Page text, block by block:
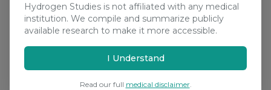
Hydrogen Studies is not affiliated with any medical
institution. We compile and summarize publicly
available research to make it more accessible.
I Understand
Read our full medical disclaimer.